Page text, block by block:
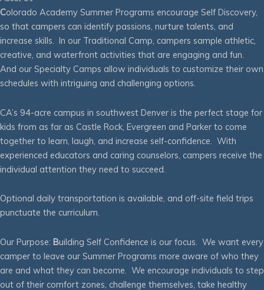
Colorado Academy Summer Programs encourage Self Discovery,
so that campers can identify passions, nurture talents, and
increase skills. In our Traditional Camp, campers sample athletic,
creative, and waterfront activities that are engaging and fun.
And our Specialty Camps allow individuals to customize their own
schedules with intriguing and challenging options.
CA’s 94-acre campus in southwest Denver is the perfect stage for
kids from as far as Castle Rock, Evergreen and Parker to come
together to learn, laugh, and increase self-confidence. With
experienced educators and caring counselors, campers receive the
individual attention they need to succeed.
Optional daily transportation is available, and off-site field trips
punctuate the curriculum.
Our Purpose: Building Self Confidence is our focus. We want every
camper to leave our Summer Programs more aware of who they
are and what they can become. We encourage individuals to step
out of their comfort zones, challenge themselves, take healthy